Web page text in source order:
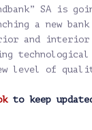
SA is
a new
and
technological
level of
to keep